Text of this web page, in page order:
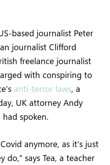
based journalist Peter
journalist Clifford
freelance journalist
with conspiring to
anti-terror laws, a
UK attorney Andy
spoken.
anymore, as it’s just
says Tea, a teacher